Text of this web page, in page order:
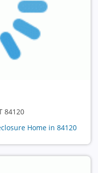
84120
Home in 84120